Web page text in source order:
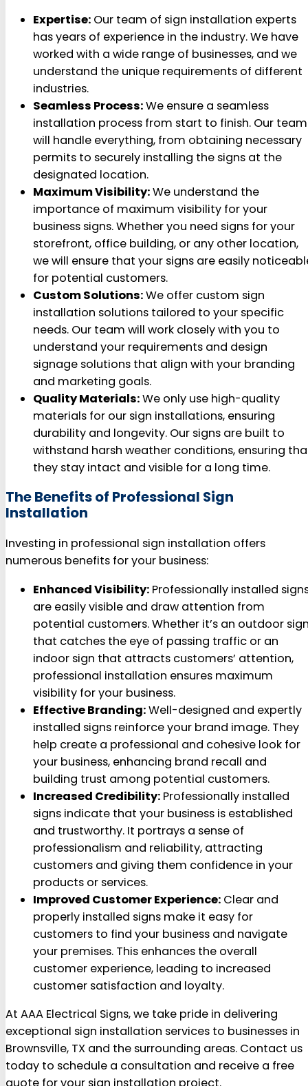
Expertise: Our team of sign installation experts
has years of experience in the industry. We have
worked with a wide range of businesses, and we
understand the unique requirements of different
industries.
Seamless Process:We ensure a seamless
installation process from start to finish. Our team
will handle everything, from obtaining necessary
permits to securely installing the signs at the
designated location.
Maximum Visibility:We understand the
importance of maximum visibility for your
business signs. Whether you need signs for your
storefront, office building, or any other location,
we will ensure that your signs are easily
for potential customers.
Custom Solutions:We offer custom sign
installation solutions tailored to your specific
needs. Our team will work closely with you to
understand your requirements and design
signage solutions that align with your branding
and marketing goals.
Quality Materials:We only use high-quality
materials for our sign installations, ensuring
durability and longevity. Our signs are built to
withstand harsh weather conditions, ensuring
they stay intact and visible for a long time.
The Benefits of Professional Sign
Installation
Investing in professional sign installation offers
numerous benefits for your business:
Enhanced Visibility: Professionally installed
are easily visible and draw attention from
potential customers. Whether it’s an outdoor
that catches the eye of passing traffic or an
indoor sign that attracts customers’ attention,
professional installation ensures maximum
visibility for your business.
Effective Branding:Well-designed and expertly
installed signs reinforce your brand image. They
help create a professional and cohesive look for
your business, enhancing brand recall and
building trust among potential customers.
Increased Credibility: Professionally installed
signs indicate that your business is established
and trustworthy. It portrays a sense of
professionalism and reliability, attracting
customers and giving them confidence in your
products or services.
Improved Customer Experience: Clear and
properly installed signs make it easy for
customers to find your business and navigate
your premises. This enhances the overall
customer experience, leading to increased
customer satisfaction and loyalty.
At AAA Electrical Signs, we take pride in delivering
exceptional sign installation services to businesses in
Brownsville, TX and the surrounding areas. Contact us
today to schedule a consultation and receive a free
quote for your sign installation project.